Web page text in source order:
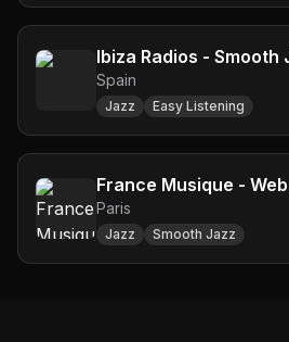
Ibiza Radios - Smooth
Spain
Jazz Easy Listening
France Musique -
Paris
Jazz Smooth Jazz